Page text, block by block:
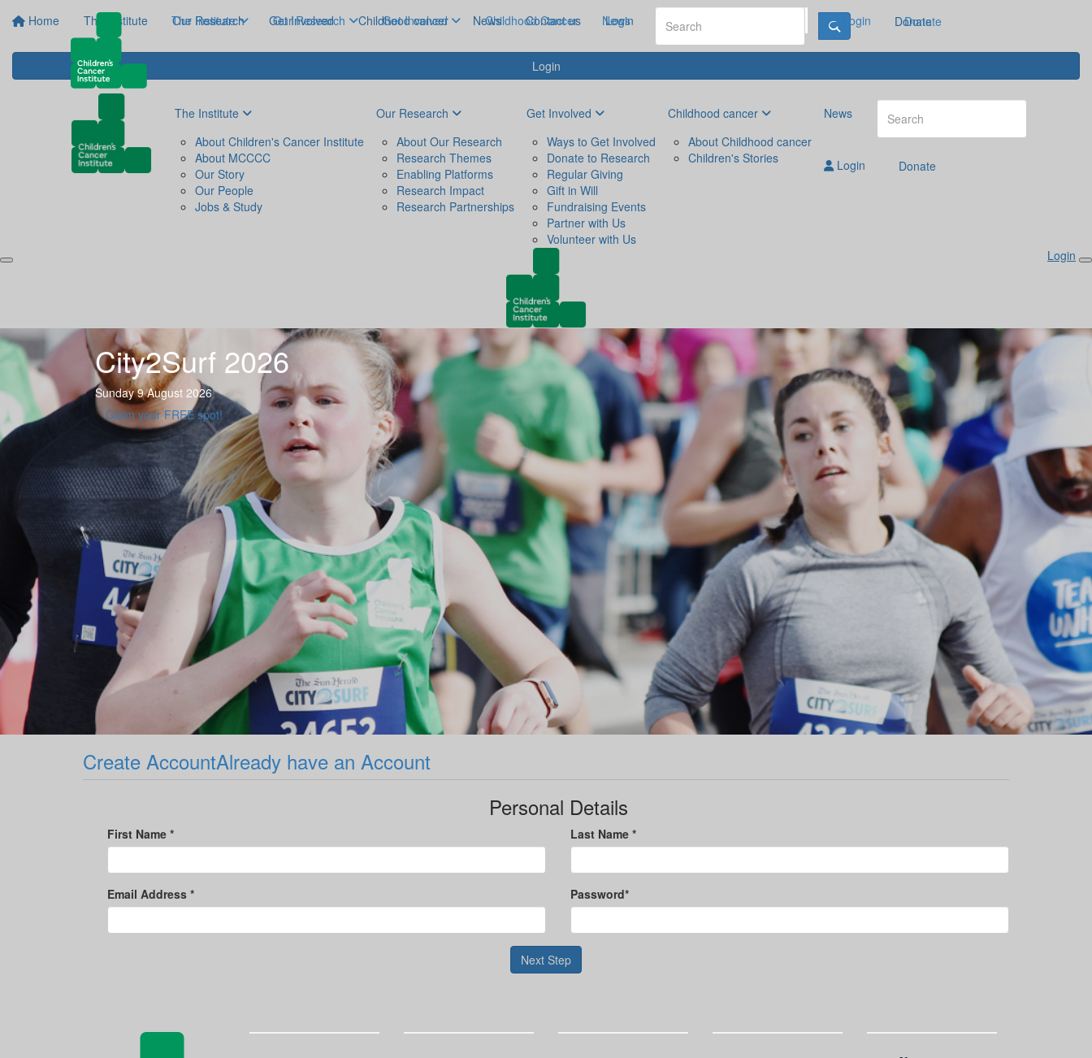
Home The Institute Our Research Get Involved Childhood cancer News Contact us Login Donate
Login
The Institute Our Research Get Involved Childhood Cancer News Login Donate
The Institute
About Children's Cancer Institute
About MCCCC
Our Story
Our People
Jobs & Study
Our Research
About Our Research
Research Themes
Enabling Platforms
Research Impact
Research Partnerships
Get Involved
Ways to Get Involved
Donate to Research
Regular Giving
Gift in Will
Fundraising Events
Partner with Us
Volunteer with Us
Childhood cancer
About Childhood cancer
Children's Stories
News
Login Donate
Login
City2Surf 2026
Sunday 9 August 2026
Claim your FREE spot!
Create AccountAlready have an Account
Personal Details
First Name * Last Name *
Email Address * Password*
Next Step